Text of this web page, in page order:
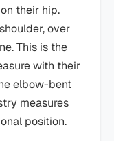
their hip.
over
This is the
with their
elbow-bent
measures
position.